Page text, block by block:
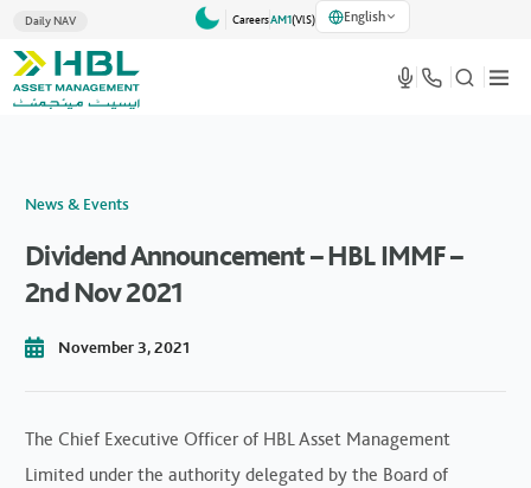
Daily NAV CareersAM1(VlS) English
News & Events
Dividend Announcement – HBL IMMF –
2nd Nov 2021
November 3, 2021
The Chief Executive Officer of HBL Asset Management
Limited under the authority delegated by the Board of